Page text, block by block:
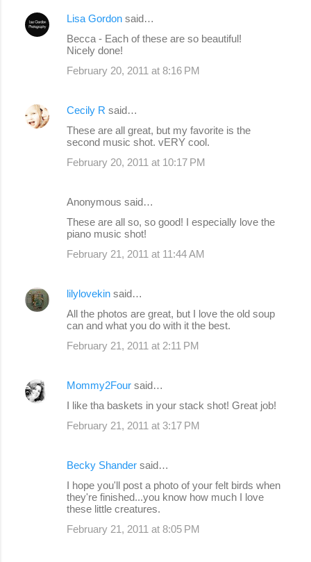
Lisa Gordon said…
Becca - Each of these are so beautiful!
Nicely done!
February 20, 2011 at 8:16 PM
Cecily R said…
These are all great, but my favorite is the
second music shot. vERY cool.
February 20, 2011 at 10:17 PM
Anonymous said…
These are all so, so good! I especially love the
piano music shot!
February 21, 2011 at 11:44 AM
lilylovekin said…
All the photos are great, but I love the old soup
can and what you do with it the best.
February 21, 2011 at 2:11 PM
Mommy2Four said…
I like tha baskets in your stack shot! Great job!
February 21, 2011 at 3:17 PM
Becky Shander said…
I hope you'll post a photo of your felt birds when
they're finished...you know how much I love
these little creatures.
February 21, 2011 at 8:05 PM